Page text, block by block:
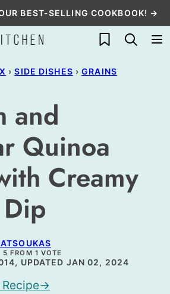
BEST-SELLING COOKBOOK! →
My Favorites
› SIDE DISHES › GRAINS
and
Quinoa
Creamy
5 FROM 1 VOTE
UPDATED JAN 02, 2024